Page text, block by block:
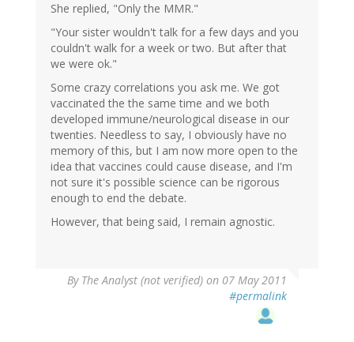
She replied, "Only the MMR."
"Your sister wouldn't talk for a few days and you
couldn't walk for a week or two. But after that
we were ok."
Some crazy correlations you ask me. We got
vaccinated the the same time and we both
developed immune/neurological disease in our
twenties. Needless to say, I obviously have no
memory of this, but I am now more open to the
idea that vaccines could cause disease, and I'm
not sure it's possible science can be rigorous
enough to end the debate.
However, that being said, I remain agnostic.
By The Analyst (not verified) on 07 May 2011
#permalink